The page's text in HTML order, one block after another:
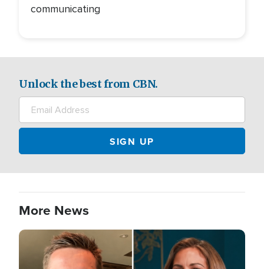
communicating
Unlock the best from CBN.
More News
Image